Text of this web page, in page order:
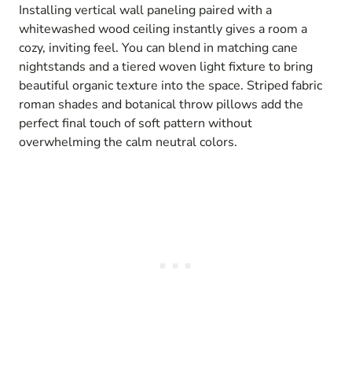
Installing vertical wall paneling paired with a
whitewashed wood ceiling instantly gives a room a
cozy, inviting feel. You can blend in matching cane
nightstands and a tiered woven light fixture to bring
beautiful organic texture into the space. Striped fabric
roman shades and botanical throw pillows add the
perfect final touch of soft pattern without
overwhelming the calm neutral colors.